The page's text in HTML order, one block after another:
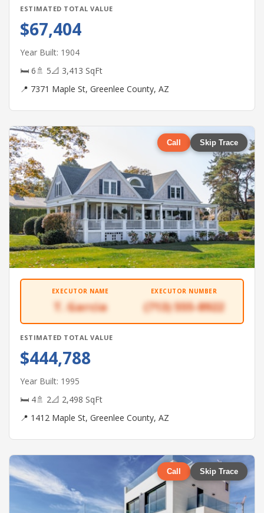
ESTIMATED TOTAL VALUE
$67,404
Year Built: 1904
🛏 6🚿 5📐 3,413 SqFt
📍 7371 Maple St, Greenlee County, AZ
Call Skip Trace
EXECUTOR NAME
T. Garcia
EXECUTOR NUMBER
(713) 555-8922
ESTIMATED TOTAL VALUE
$444,788
Year Built: 1995
🛏 4🚿 2📐 2,498 SqFt
📍 1412 Maple St, Greenlee County, AZ
Call Skip Trace